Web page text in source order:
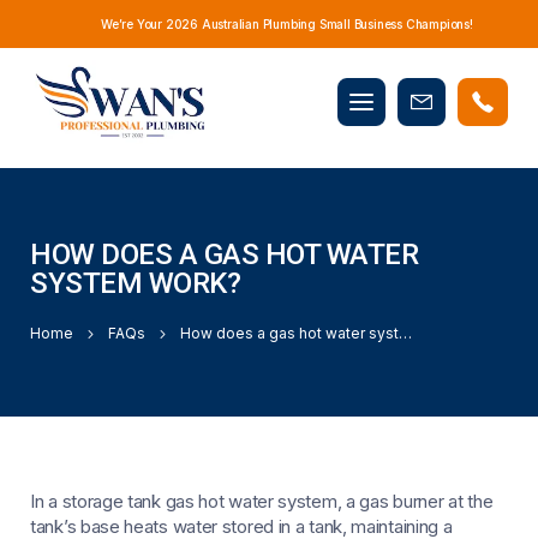
We’re Your 2026 Australian Plumbing Small Business Champions!
Mobile
menu
Book
HOW DOES A GAS HOT WATER
SYSTEM WORK?
Home FAQs How does a gas hot water system work?
In a storage tank gas hot water system, a gas burner at the
tank’s base heats water stored in a tank, maintaining a